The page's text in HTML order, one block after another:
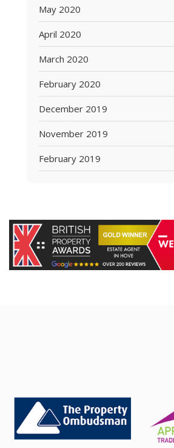
May 2020
April 2020
March 2020
February 2020
December 2019
November 2019
February 2019